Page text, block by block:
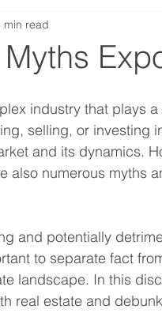
min read
industry that plays
selling, or investing
and its dynamics.
also numerous myths
and potentially
to separate fact
landscape. In this
real estate and